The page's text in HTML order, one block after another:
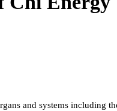
and systems including